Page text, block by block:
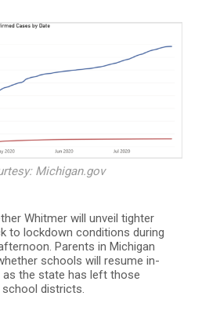
Michigan.gov
Whitmer will unveil tighter
to lockdown conditions during
Parents in Michigan
schools will resume in-
as the state has left those
districts.